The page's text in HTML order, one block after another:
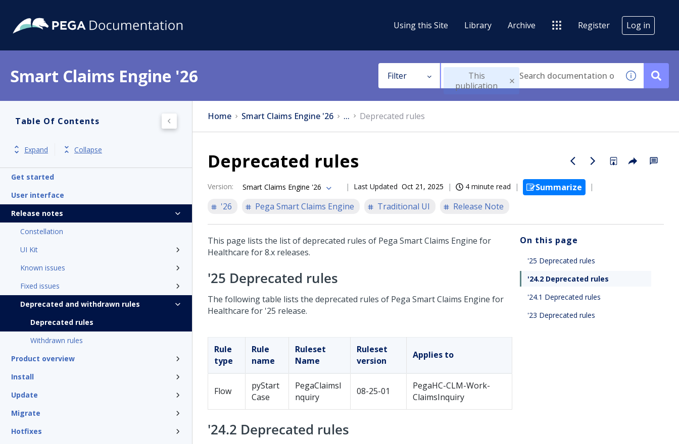
Using this Site Library Archive Register Log in
Smart Claims Engine '26 Filter
This
publication
Table Of Contents
Expand Collapse
Get started
User interface
Release notes
Constellation
UI Kit
Known issues
Fixed issues
Deprecated and withdrawn rules
Deprecated rules
Withdrawn rules
Product overview
Install
Update
Migrate
Hotfixes
Home Smart Claims Engine '26 ... Deprecated rules
Deprecated rules
Version: Smart Claims Engine '26 Last Updated Oct 21, 2025 4 minute read
Summarize
'26
Pega Smart Claims Engine Traditional UI Release Note
This page lists the list of deprecated rules of Pega Smart Claims Engine for
Healthcare for 8.x releases.
'25 Deprecated rules
The following table lists the deprecated rules of Pega Smart Claims Engine for
Healthcare for '25 release.
Rule
type
Rule
name
Ruleset
Name
Ruleset
version
Applies to
Flow
pyStart
Case
PegaClaimsI
nquiry
08-25-01
PegaHC-CLM-Work-
ClaimsInquiry
'24.2 Deprecated rules
On this page
'25 Deprecated rules
'24.2 Deprecated rules
'24.1 Deprecated rules
'23 Deprecated rules